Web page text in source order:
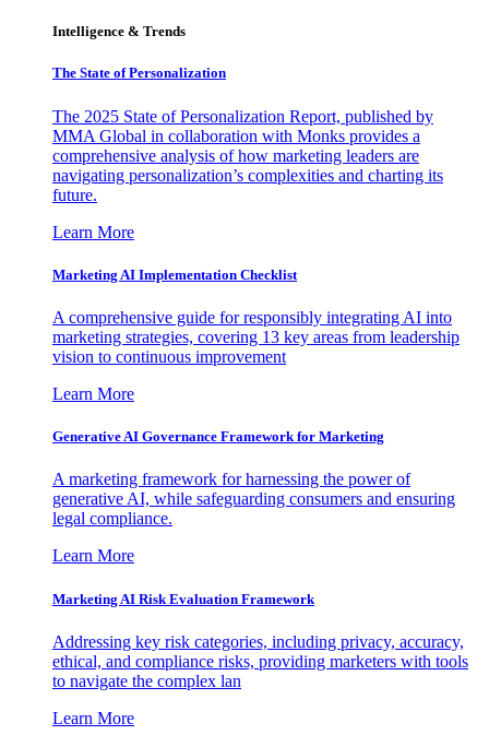
Intelligence & Trends
The State of Personalization
The 2025 State of Personalization Report, published by
MMA Global in collaboration with Monks provides a
comprehensive analysis of how marketing leaders are
navigating personalization’s complexities and charting its
future.
Learn More
Marketing AI Implementation Checklist
A comprehensive guide for responsibly integrating AI into
marketing strategies, covering 13 key areas from leadership
vision to continuous improvement
Learn More
Generative AI Governance Framework for Marketing
A marketing framework for harnessing the power of
generative AI, while safeguarding consumers and ensuring
legal compliance.
Learn More
Marketing AI Risk Evaluation Framework
Addressing key risk categories, including privacy, accuracy,
ethical, and compliance risks, providing marketers with tools
to navigate the complex lan
Learn More